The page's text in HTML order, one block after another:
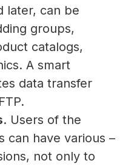
later, can be
groups,
catalogs,
A smart
data transfer
. Users of the
can have various –
not only to